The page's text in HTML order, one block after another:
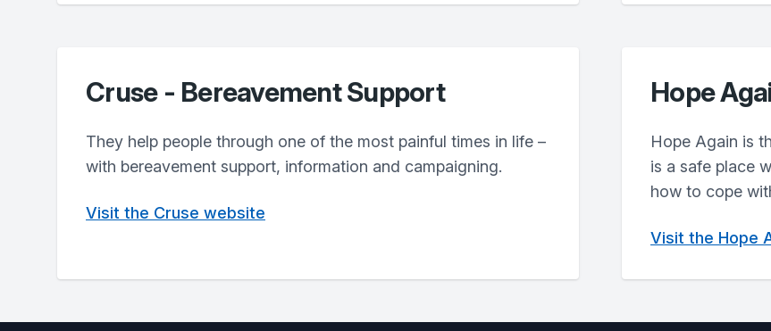
Cruse - Bereavement Support
They help people through one of the most painful times in life –
with bereavement support, information and campaigning.
Visit the Cruse website
Hope
Hope Again is
is a safe place
how to cope
Visit the Hope